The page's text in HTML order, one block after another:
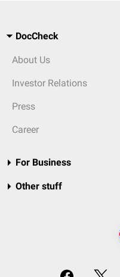
DocCheck
About Us
Investor Relations
Press
Career
For Business
Other stuff